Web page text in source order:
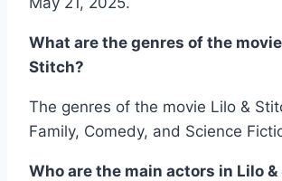
What are the genres of the
Stitch?
The genres of the movie Lilo &
Family, Comedy, and Science
Who are the main actors in Lilo